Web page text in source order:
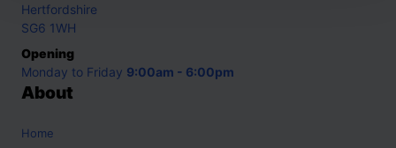
Hertfordshire
SG6 1WH
Opening
Monday to Friday 9:00am - 6:00pm
About
Home